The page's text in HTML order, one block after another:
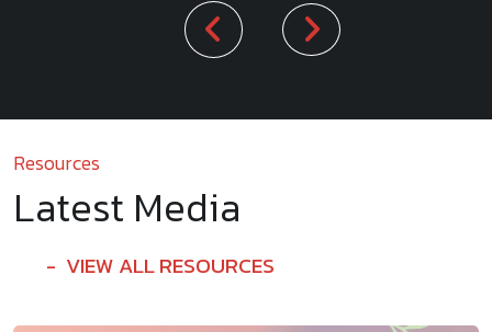
Resources
Latest Media
VIEW ALL RESOURCES